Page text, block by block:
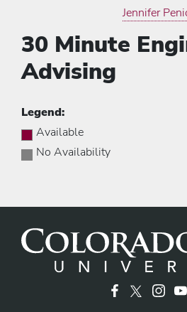
Jennifer
30 Minute
Advising
Legend:
Available
No Availability